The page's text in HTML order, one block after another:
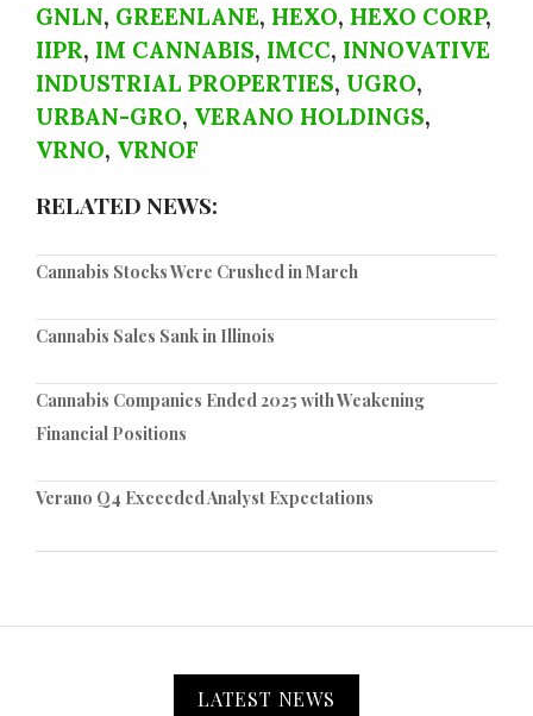
GNLN, GREENLANE, HEXO, HEXO CORP,
IIPR, IM CANNABIS, IMCC, INNOVATIVE
INDUSTRIAL PROPERTIES, UGRO,
URBAN-GRO, VERANO HOLDINGS,
VRNO, VRNOF
RELATED NEWS:
Cannabis Stocks Were Crushed in March
Cannabis Sales Sank in Illinois
Cannabis Companies Ended 2025 with Weakening
Financial Positions
Verano Q4 Exceeded Analyst Expectations
LATEST NEWS